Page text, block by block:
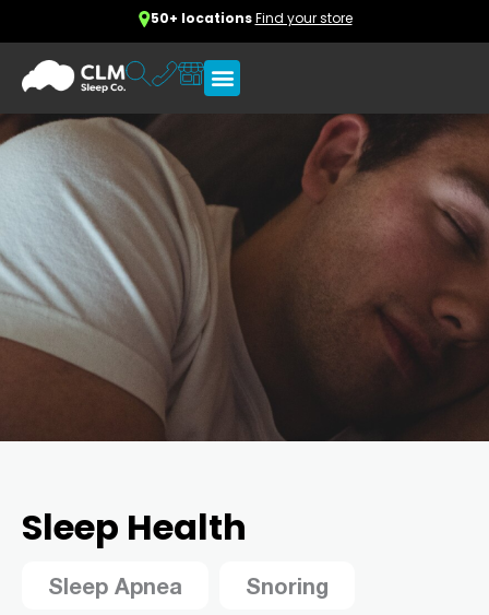
50+ locationsFind your store
Sleep Health
Sleep Apnea Snoring